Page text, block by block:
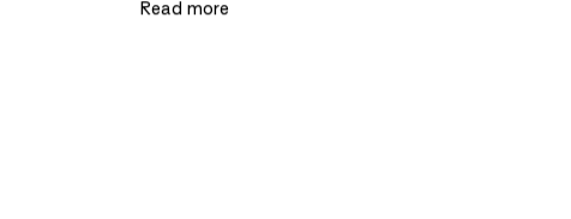
Read more